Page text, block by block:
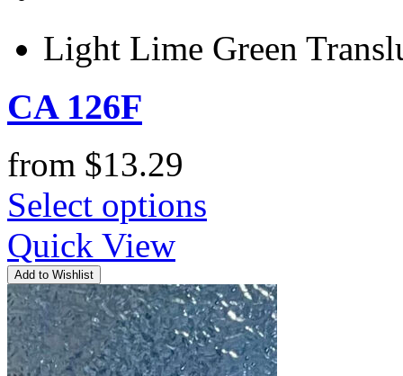
Light Lime Green
CA 126F
from $13.29
Select options
Quick View
Add to Wishlist